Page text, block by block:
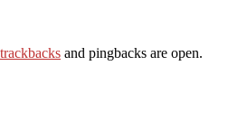
trackbacks and pingbacks are open.